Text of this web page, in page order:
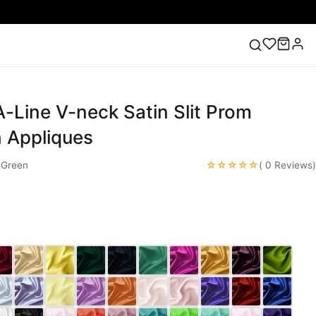
Lace Wedding Dresses Pink Prom Dress Green
Line V-neck Satin Slit Prom
Appliques
☆☆☆☆☆( 0 Reviews)